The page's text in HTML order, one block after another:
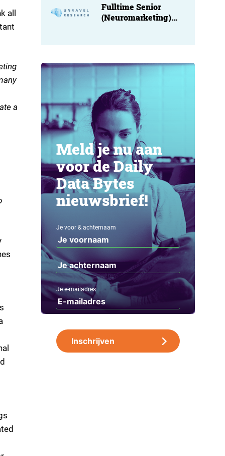
all
a
Fulltime Senior
(Neuromarketing)
Meld je nu aan
voor de Daily
Data Bytes
nieuwsbrief!
Je voor & achternaam
Je e-mailadres